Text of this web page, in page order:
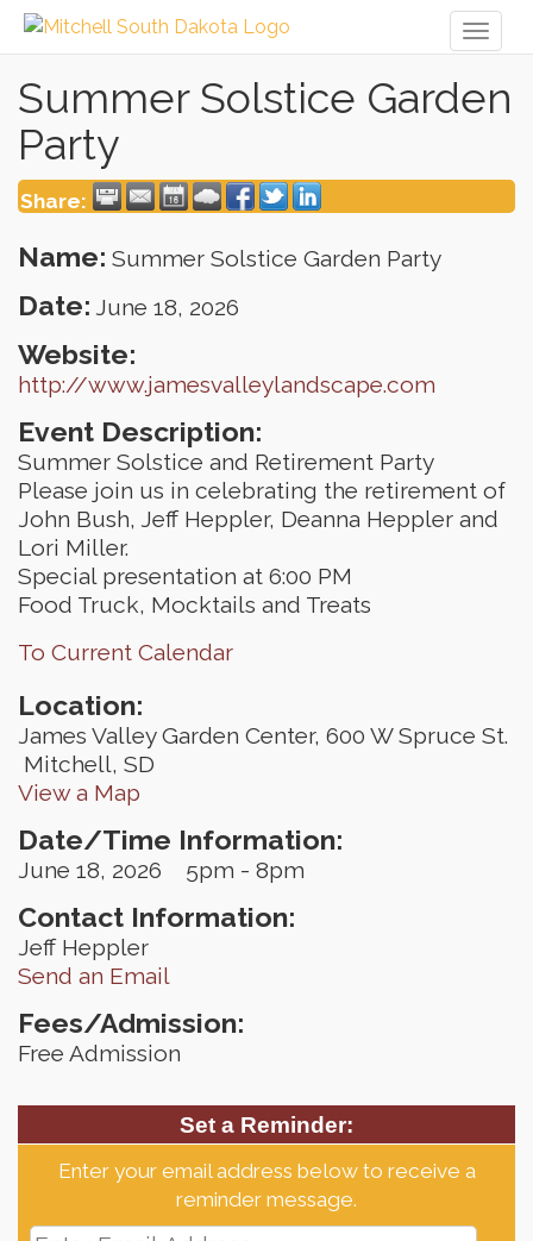
Summer Solstice Garden
Party
Share:
Name: Summer Solstice Garden Party
Date: June 18, 2026
Website:
http://www.jamesvalleylandscape.com
Event Description:
Summer Solstice and Retirement Party
Please join us in celebrating the retirement of
John Bush, Jeff Heppler, Deanna Heppler and
Lori Miller.
Special presentation at 6:00 PM
Food Truck, Mocktails and Treats
To Current Calendar
Location:
James Valley Garden Center, 600 W Spruce St.
Mitchell, SD
View a Map
Date/Time Information:
June 18, 2026 5pm - 8pm
Contact Information:
Jeff Heppler
Send an Email
Fees/Admission:
Free Admission
Set a Reminder:
Enter your email address below to receive a
reminder message.